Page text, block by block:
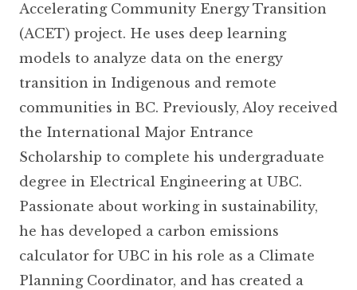
Accelerating Community Energy Transition
(ACET) project. He uses deep learning
models to analyze data on the energy
transition in Indigenous and remote
communities in BC. Previously, Aloy received
the International Major Entrance
Scholarship to complete his undergraduate
degree in Electrical Engineering at UBC.
Passionate about working in sustainability,
he has developed a carbon emissions
calculator for UBC in his role as a Climate
Planning Coordinator, and has created a